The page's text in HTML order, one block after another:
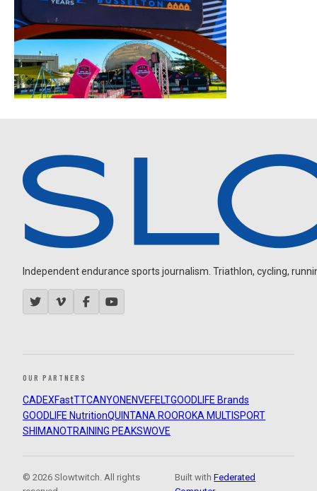
Independent endurance sports journalism. Triathlon, cycling,
OUR PARTNERS
CADEXFastTTCANYON ENVEFELTGOODLIFE Brands
GOODLIFE NutritionQUINTANA ROOROKA MULTISPORT
SHIMANOTRAINING PEAKSWOVE
© 2026 Slowtwitch. All rights
Built withFederated